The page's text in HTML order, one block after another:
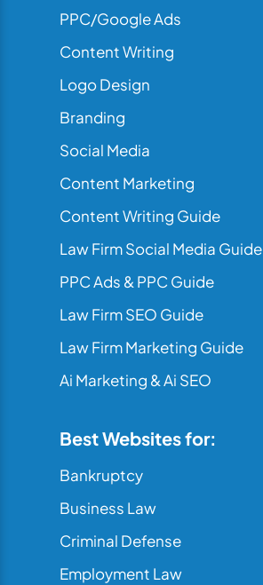
PPC/Google Ads
Content Writing
Logo Design
Branding
Social Media
Content Marketing
Content Writing Guide
Law Firm Social Media Guide
PPC Ads & PPC Guide
Law Firm SEO Guide
Law Firm Marketing Guide
Ai Marketing & Ai SEO
Best Websites for:
Bankruptcy
Business Law
Criminal Defense
Employment Law